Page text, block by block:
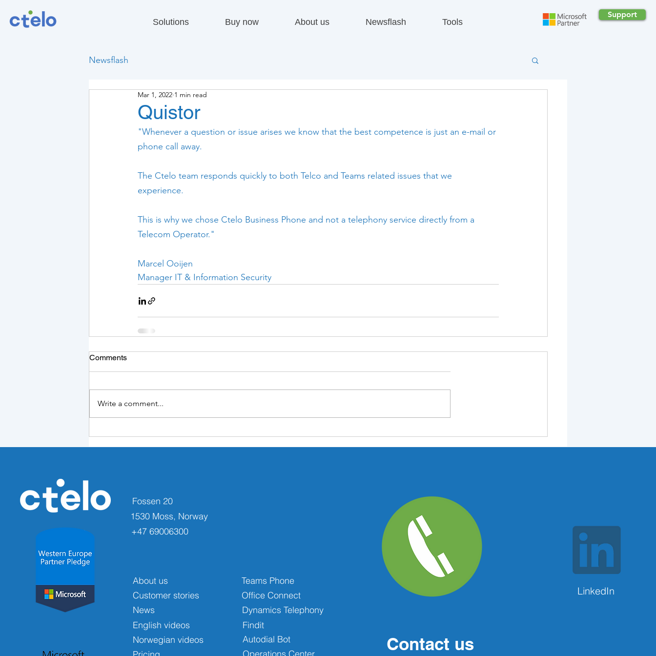
Solutions Buy now About us Newsflash Tools
Support
Newsflash
Quistor
Mar 1, 2022 1 min read
"Whenever a question or issue arises we know that the best competence is just an e-mail or
phone call away.
The Ctelo team responds quickly to both Telco and Teams related issues that we
experience.
This is why we chose Ctelo Business Phone and not a telephony service directly from a
Telecom Operator."
Marcel Ooijen
Manager IT & Information Security
Comments
Write a comment...
Fossen 20
1530 Moss, Norway
+47 69006300
About us
Teams Phone
Office Connect
Customer stories
Dynamics Telephony
News
Findit
Autodial Bot
English videos
Norwegian videos
Contact us
LinkedIn